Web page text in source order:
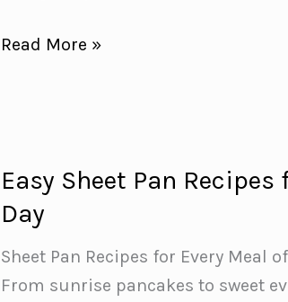
50
Recipes
for
Easy
Read More »
Easy Sheet Pan
Day
Sheet Pan Recipes for Every Meal
From sunrise pancakes to sweet